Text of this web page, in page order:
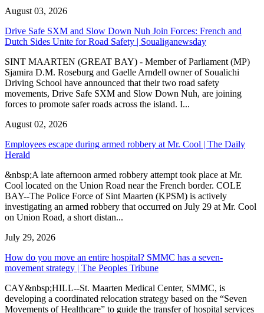
August 03, 2026
Drive Safe SXM and Slow Down Nuh Join Forces: French and
Dutch Sides Unite for Road Safety | Soualiganewsday
SINT MAARTEN (GREAT BAY) - Member of Parliament (MP)
Sjamira D.M. Roseburg and Gaelle Arndell owner of Soualichi
Driving School have announced that their two road safety
movements, Drive Safe SXM and Slow Down Nuh, are joining
forces to promote safer roads across the island. I...
August 02, 2026
Employees escape during armed robbery at Mr. Cool | The Daily
Herald
&nbsp;A late afternoon armed robbery attempt took place at Mr.
Cool located on the Union Road near the French border. COLE
BAY--The Police Force of Sint Maarten (KPSM) is actively
investigating an armed robbery that occurred on July 29 at Mr. Cool
on Union Road, a short distan...
July 29, 2026
How do you move an entire hospital? SMMC has a seven-
movement strategy | The Peoples Tribune
CAY&nbsp;HILL--St. Maarten Medical Center, SMMC, is
developing a coordinated relocation strategy based on the “Seven
Movements of Healthcare” to guide the transfer of hospital services